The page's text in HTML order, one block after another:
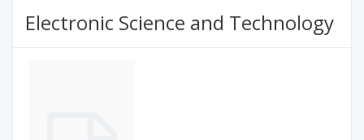
Electronic Science and Technology